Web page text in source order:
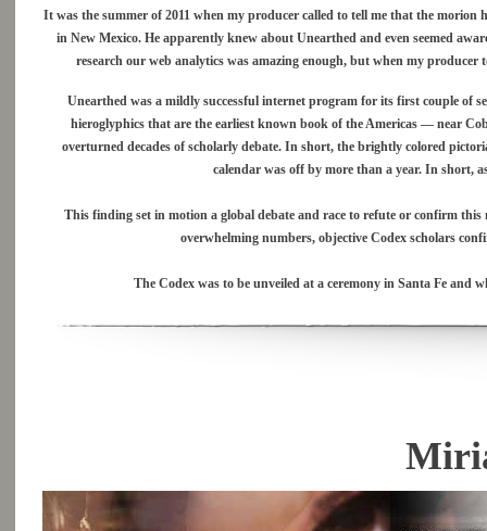
It was the summer of 2011 when my producer called to tell me that the morion
in New Mexico. He apparently knew about Unearthed and even seemed
research our web analytics was amazing enough, but when my
Unearthed was a mildly successful internet program for its first couple of
hieroglyphics that are the earliest known book of the Americas — near
overturned decades of scholarly debate. In short, the brightly colored
calendar was off by more than a year. In short,
This finding set in motion a global debate and race to refute or confirm
overwhelming numbers, objective Codex scholars
The Codex was to be unveiled at a ceremony in Santa Fe and